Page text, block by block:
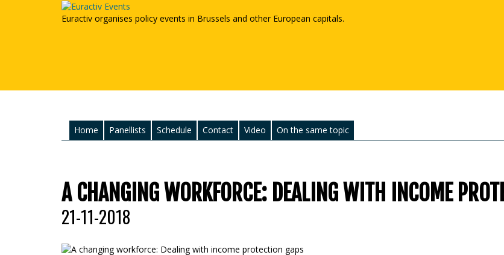
Euractiv organises policy events in Brussels and other European capitals.
Home Panellists Schedule Contact Video On the same topic
A CHANGING WORKFORCE: DEALING WITH INCOME
21-11-2018